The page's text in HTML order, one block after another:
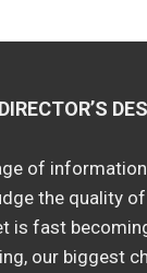
of
the quality
is fast
our biggest